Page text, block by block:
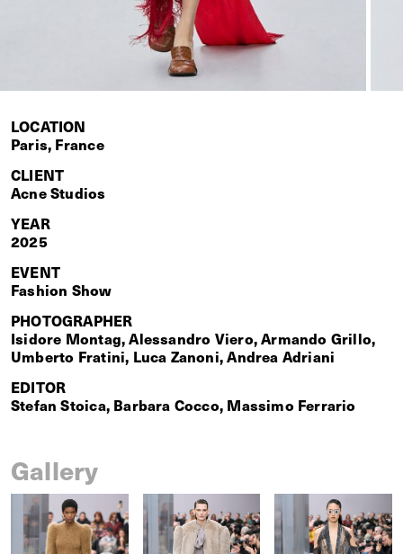
LOCATION
Paris, France
CLIENT
Acne Studios
YEAR
2025
EVENT
Fashion Show
PHOTOGRAPHER
Isidore Montag, Alessandro Viero, Armando Grillo,
Umberto Fratini, Luca Zanoni, Andrea Adriani
EDITOR
Stefan Stoica, Barbara Cocco, Massimo Ferrario
Gallery